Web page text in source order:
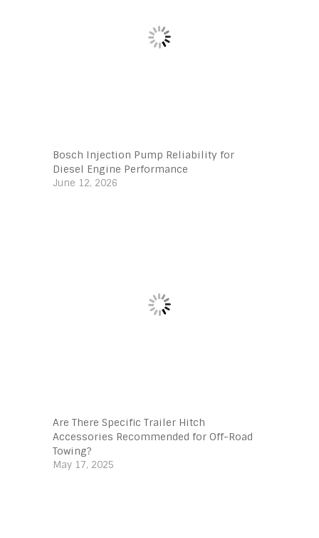
Bosch Injection Pump Reliability for
Diesel Engine Performance
June 12, 2026
Are There Specific Trailer Hitch
Accessories Recommended for Off-Road
Towing?
May 17, 2025